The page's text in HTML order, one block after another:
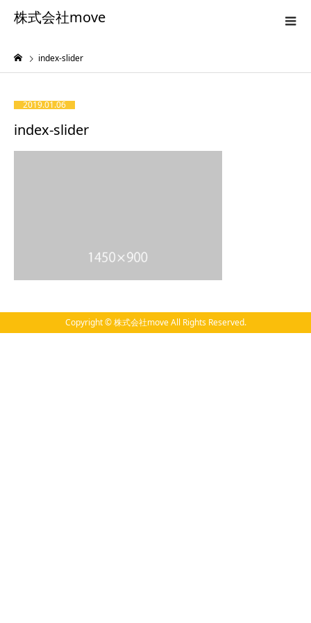
株式会社move
index-slider
2019.01.06
index-slider
Copyright © 株式会社move All Rights Reserved.